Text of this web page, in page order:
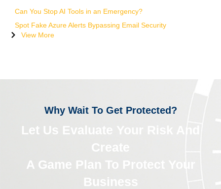
Can You Stop AI Tools in an Emergency?
Spot Fake Azure Alerts Bypassing Email Security
View More
Why Wait To Get Protected?
Let Us Evaluate Your Risk And
Create
A Game Plan To Protect Your
Business